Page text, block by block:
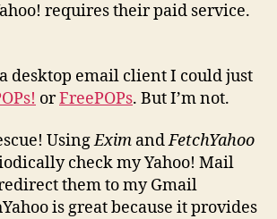
requires their paid service.
desktop email client I could just
orFreePOPs. But I’m not.
UsingExim andFetchYahoo
check my Yahoo! Mail
them to my Gmail
is great because it provides